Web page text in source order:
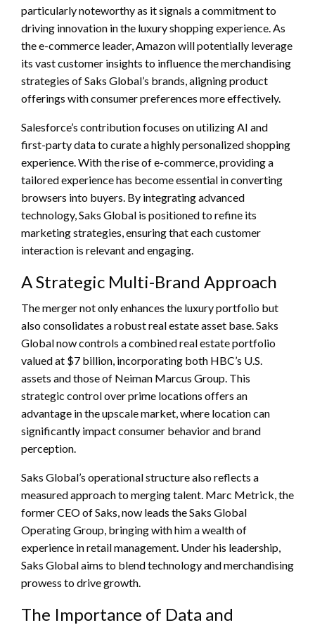
particularly noteworthy as it signals a commitment to
driving innovation in the luxury shopping experience. As
the e-commerce leader, Amazon will potentially leverage
its vast customer insights to influence the merchandising
strategies of Saks Global’s brands, aligning product
offerings with consumer preferences more effectively.
Salesforce’s contribution focuses on utilizing AI and
first-party data to curate a highly personalized shopping
experience. With the rise of e-commerce, providing a
tailored experience has become essential in converting
browsers into buyers. By integrating advanced
technology, Saks Global is positioned to refine its
marketing strategies, ensuring that each customer
interaction is relevant and engaging.
A Strategic Multi-Brand Approach
The merger not only enhances the luxury portfolio but
also consolidates a robust real estate asset base. Saks
Global now controls a combined real estate portfolio
valued at $7 billion, incorporating both HBC’s U.S.
assets and those of Neiman Marcus Group. This
strategic control over prime locations offers an
advantage in the upscale market, where location can
significantly impact consumer behavior and brand
perception.
Saks Global’s operational structure also reflects a
measured approach to merging talent. Marc Metrick, the
former CEO of Saks, now leads the Saks Global
Operating Group, bringing with him a wealth of
experience in retail management. Under his leadership,
Saks Global aims to blend technology and merchandising
prowess to drive growth.
The Importance of Data and